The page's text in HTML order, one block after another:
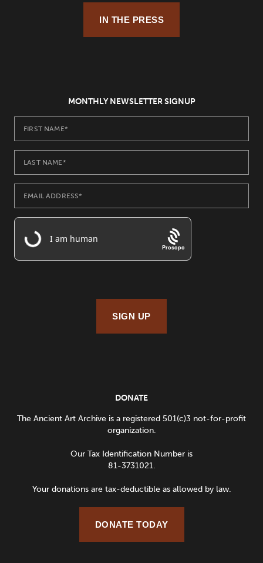
IN THE PRESS
MONTHLY NEWSLETTER SIGNUP
Prosopo
SIGN UP
DONATE
The Ancient Art Archive is a registered 501(c)3 not-for-profit
organization.
Our Tax Identification Number is
81-3731021.
Your donations are tax-deductible as allowed by law.
DONATE TODAY